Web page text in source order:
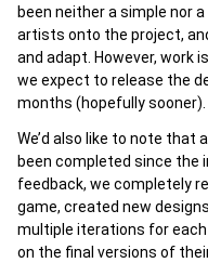
been neither a simple nor
artists onto the project,
and adapt. However, work
we expect to release the
months (hopefully sooner).
We’d also like to note that
been completed since the
feedback, we completely
game, created new
multiple iterations for
on the final versions of